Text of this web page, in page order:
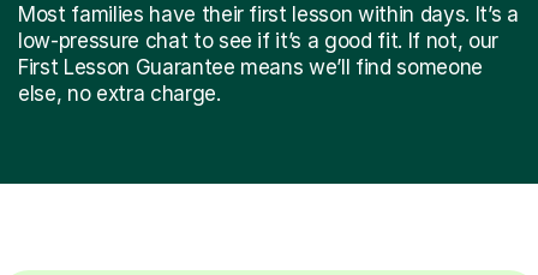
Most families have their first lesson within days. It’s a
low-pressure chat to see if it’s a good fit. If not, our
First Lesson Guarantee means we’ll find someone
else, no extra charge.